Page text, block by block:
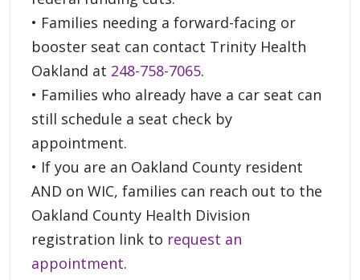
• Families needing a forward-facing or
booster seat can contact Trinity Health
Oakland at 248-758-7065.
• Families who already have a car seat can
still schedule a seat check by
appointment.
• If you are an Oakland County resident
AND on WIC, families can reach out to the
Oakland County Health Division
registration link to request an
appointment.